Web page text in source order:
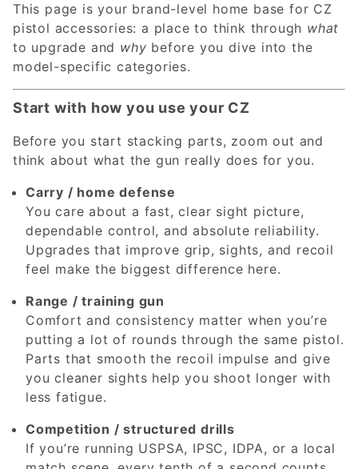
This page is your brand-level home base for CZ
pistol accessories: a place to think through what
to upgrade and why before you dive into the
model-specific categories.
Start with how you use your CZ
Before you start stacking parts, zoom out and
think about what the gun really does for you.
Carry / home defense
You care about a fast, clear sight picture,
dependable control, and absolute reliability.
Upgrades that improve grip, sights, and recoil
feel make the biggest difference here.
Range / training gun
Comfort and consistency matter when you’re
putting a lot of rounds through the same pistol.
Parts that smooth the recoil impulse and give
you cleaner sights help you shoot longer with
less fatigue.
Competition / structured drills
If you’re running USPSA, IPSC, IDPA, or a local